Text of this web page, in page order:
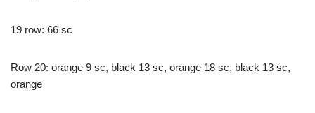
19 row: 66 sc
Row 20: orange 9 sc, black 13 sc, orange 18 sc, black 13 sc,
orange